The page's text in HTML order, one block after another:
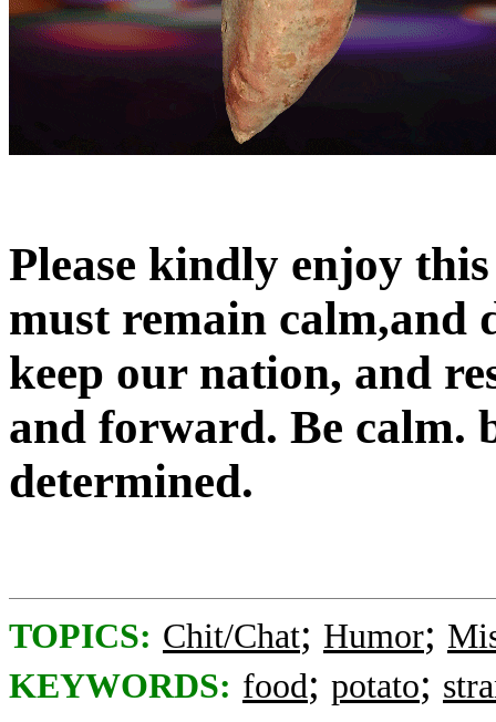
Please kindly enjoy
must remain calm,and
keep our nation, and
and forward. Be calm.
determined.
TOPICS: Chit/Chat; Humor;
KEYWORDS: food; potato;